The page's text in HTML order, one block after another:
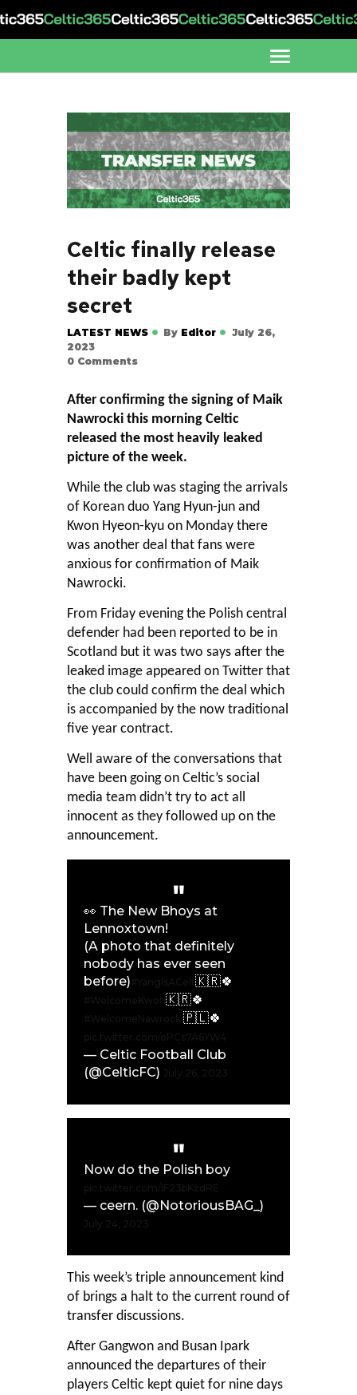
Celtic finally release
their badly kept
secret
LATEST NEWS By Editor
July 26,
2023
0 Comments
After confirming the signing of Maik
Nawrocki this morning Celtic
released the most heavily leaked
picture of the week.
While the club was staging the arrivals
of Korean duo Yang Hyun-jun and
Kwon Hyeon-kyu on Monday there
was another deal that fans were
anxious for confirmation of Maik
Nawrocki.
From Friday evening the Polish central
defender had been reported to be in
Scotland but it was two says after the
leaked image appeared on Twitter that
the club could confirm the deal which
is accompanied by the now traditional
five year contract.
Well aware of the conversations that
have been going on Celtic’s social
media team didn’t try to act all
innocent as they followed up on the
announcement.
👀 The New Bhoys at
Lennoxtown!
(A photo that definitely
nobody has ever seen
before)
🇰🇷🍀
🇰🇷🍀
🇵🇱🍀
— Celtic Football Club
(@CelticFC)
Now do the Polish boy
— ceern. (@NotoriousBAG_)
This week’s triple announcement kind
of brings a halt to the current round of
transfer discussions.
After Gangwon and Busan Ipark
announced the departures of their
players Celtic kept quiet for nine days